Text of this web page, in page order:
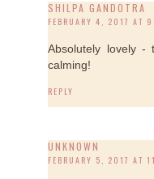
SHILPA GANDOTRA
FEBRUARY 4, 2017 AT
Absolutely lovely
calming!
REPLY
UNKNOWN
FEBRUARY 5, 2017 AT